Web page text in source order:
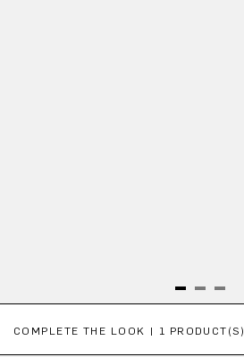
COMPLETE THE LOOK | 1 PRODUCT(S)